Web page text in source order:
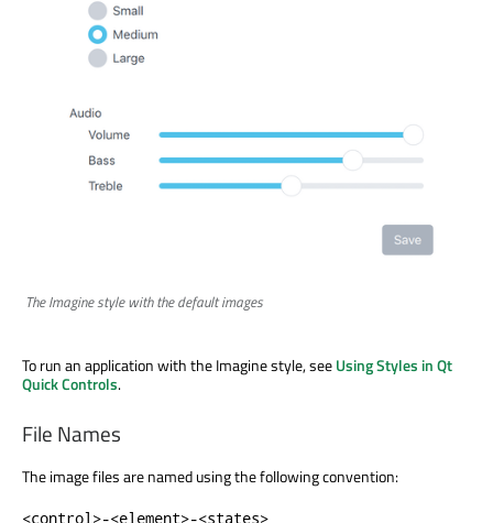
The Imagine style with the default images
To run an application with the Imagine style, seeUsing Styles in Qt
Quick Controls.
File Names
The image files are named using the following convention:
<control>-<element>-<states>